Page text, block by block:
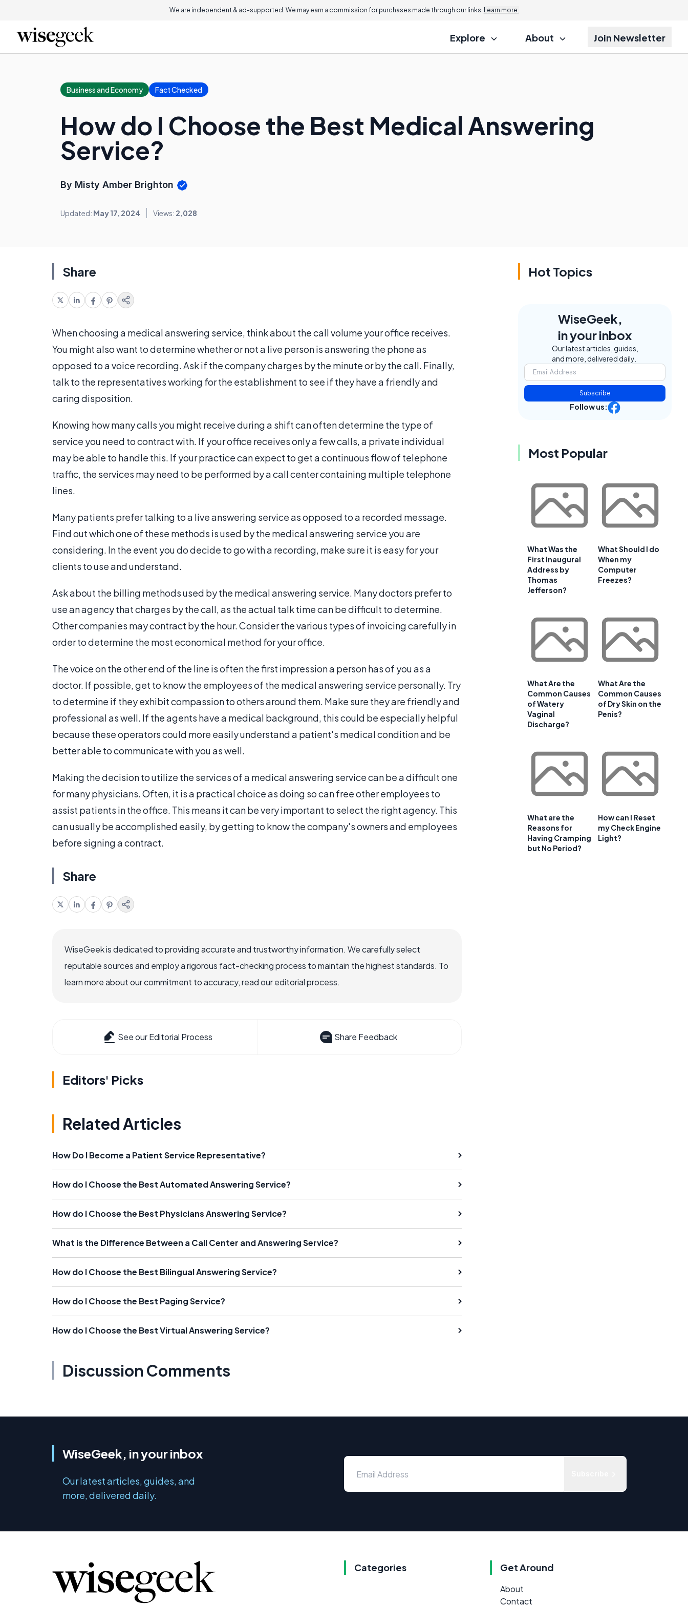
We are independent & ad-supported. We may earn a commission for purchases made through our links. Learn more.
Explore About Join Newsletter
Business and Economy Fact Checked
How do I Choose the Best Medical Answering
Service?
By Misty Amber Brighton
Updated: May 17, 2024 Views: 2,028
Share
When choosing a medical answering service, think about the call volume your office receives.
You might also want to determine whether or not a live person is answering the phone as
opposed to a voice recording. Ask if the company charges by the minute or by the call. Finally,
talk to the representatives working for the establishment to see if they have a friendly and
caring disposition.
Knowing how many calls you might receive during a shift can often determine the type of
service you need to contract with. If your office receives only a few calls, a private individual
may be able to handle this. If your practice can expect to get a continuous flow of telephone
traffic, the services may need to be performed by a call center containing multiple telephone
lines.
Many patients prefer talking to a live answering service as opposed to a recorded message.
Find out which one of these methods is used by the medical answering service you are
considering. In the event you do decide to go with a recording, make sure it is easy for your
clients to use and understand.
Ask about the billing methods used by the medical answering service. Many doctors prefer to
use an agency that charges by the call, as the actual talk time can be difficult to determine.
Other companies may contract by the hour. Consider the various types of invoicing carefully in
order to determine the most economical method for your office.
The voice on the other end of the line is often the first impression a person has of you as a
doctor. If possible, get to know the employees of the medical answering service personally. Try
to determine if they exhibit compassion to others around them. Make sure they are friendly and
professional as well. If the agents have a medical background, this could be especially helpful
because these operators could more easily understand a patient's medical condition and be
better able to communicate with you as well.
Making the decision to utilize the services of a medical answering service can be a difficult one
for many physicians. Often, it is a practical choice as doing so can free other employees to
assist patients in the office. This means it can be very important to select the right agency. This
can usually be accomplished easily, by getting to know the company's owners and employees
before signing a contract.
Share
WiseGeek is dedicated to providing accurate and trustworthy information. We carefully select
reputable sources and employ a rigorous fact-checking process to maintain the highest standards. To
learn more about our commitment to accuracy, read our editorial process.
See our Editorial Process Share Feedback
Editors' Picks
Related Articles
How Do I Become a Patient Service Representative?
How do I Choose the Best Automated Answering Service?
How do I Choose the Best Physicians Answering Service?
What is the Difference Between a Call Center and Answering Service?
How do I Choose the Best Bilingual Answering Service?
How do I Choose the Best Paging Service?
How do I Choose the Best Virtual Answering Service?
Discussion Comments
Hot Topics
WiseGeek,
in your inbox
Our latest articles, guides,
and more, delivered daily.
Subscribe
Follow us:
Most Popular
What Was the
First Inaugural
Address by
Thomas
Jefferson?
What Should I do
When my
Computer
Freezes?
What Are the
Common Causes
of Watery
Vaginal
Discharge?
What Are the
Common Causes
of Dry Skin on the
Penis?
What are the
Reasons for
Having Cramping
but No Period?
How can I Reset
my Check Engine
Light?
WiseGeek, in your inbox
Our latest articles, guides, and
more, delivered daily.
Categories Get Around
About
Contact